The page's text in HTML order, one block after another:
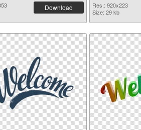
Download
Res.: 920x223
Size: 29 kb